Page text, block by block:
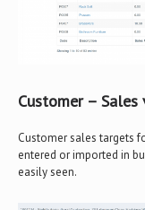
Customer – Sales
Customer sales targets
entered or imported in
easily seen.